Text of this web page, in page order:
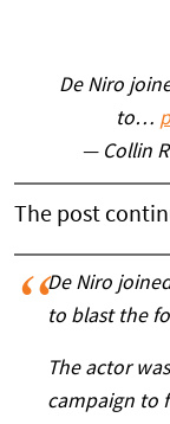
De Niro
to…
— Collin
The post
De Niro
to blast the
The actor
campaign to